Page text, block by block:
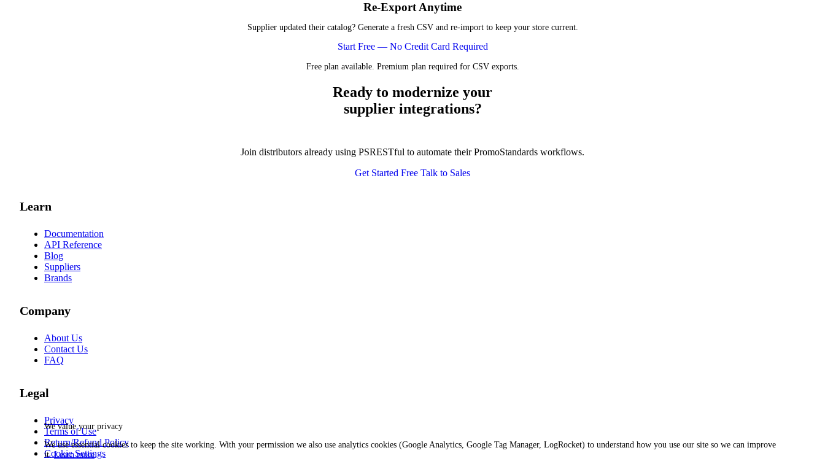
Re-Export Anytime
Supplier updated their catalog? Generate a fresh CSV and re-import to keep your store current.
Start Free — No Credit Card Required
Free plan available. Premium plan required for CSV exports.
Ready to modernize your
supplier integrations?
Join distributors already using PSRESTful to automate their PromoStandards workflows.
Get Started Free Talk to Sales
Learn
Documentation
API Reference
Blog
Suppliers
Brands
Company
About Us
Contact Us
FAQ
Legal
Privacy
Terms of Use
Return/Refund Policy
Cookie Settings
We value your privacy
We use essential cookies to keep the site working. With your permission we also use analytics cookies (Google Analytics, Google Tag Manager, LogRocket) to understand how you use our site so we can improve
it.Learn more